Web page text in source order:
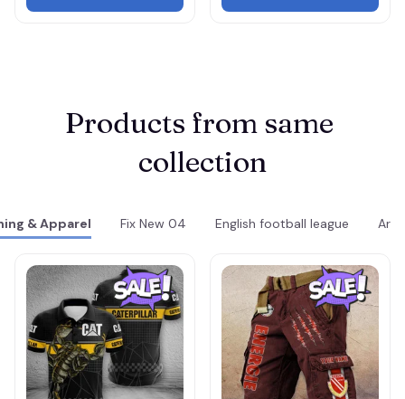
Products from same
collection
& Apparel Fix New 04 English football league